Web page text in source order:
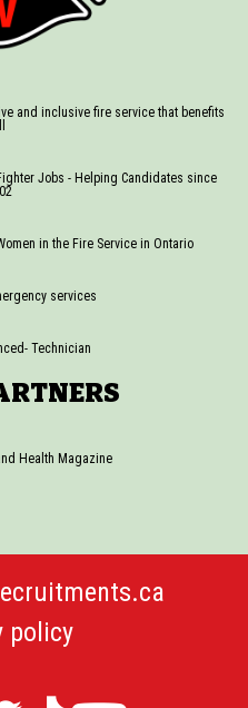
and inclusive fire service that benefits
Jobs - Helping Candidates since
in the Fire Service in Ontario
services
Technician
Health Magazine
policy